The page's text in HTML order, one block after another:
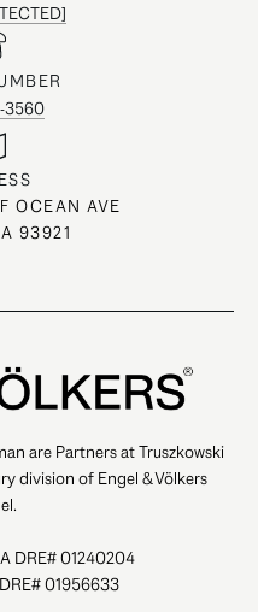
3560
OCEAN AVE
93921
are Partners at Truszkowski
division of Engel & Völkers
DRE# 01240204
01956633